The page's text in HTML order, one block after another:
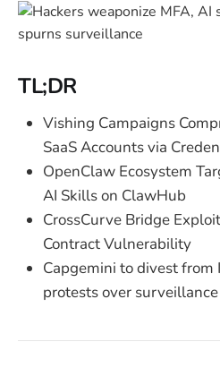
TL;DR
Vishing Campaigns
SaaS Accounts via
OpenClaw Ecosystem
AI Skills on ClawHub
CrossCurve Bridge
Contract Vulnerability
Capgemini to divest from
protests over